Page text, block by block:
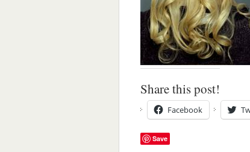
Share this post!
Facebook
Save